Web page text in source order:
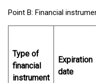
Point B: Financial
Type of
financial
instrument
Expiration
date